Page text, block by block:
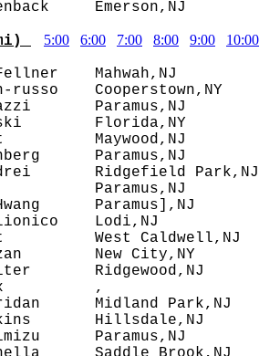
5:00 6:00 7:00 8:00 9:00 10:00